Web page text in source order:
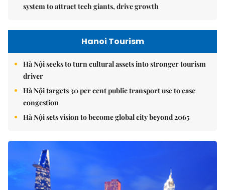
system to attract tech giants, drive growth
Hanoi Tourism
Hà Nội seeks to turn cultural assets into stronger tourism
driver
Hà Nội targets 30 per cent public transport use to ease
congestion
Hà Nội sets vision to become global city beyond 2065